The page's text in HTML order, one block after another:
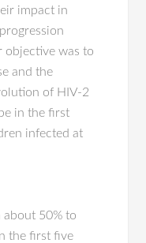
impact in
objective was to
and the
of HIV-2
in the first
infected at
about 50% to
the first five